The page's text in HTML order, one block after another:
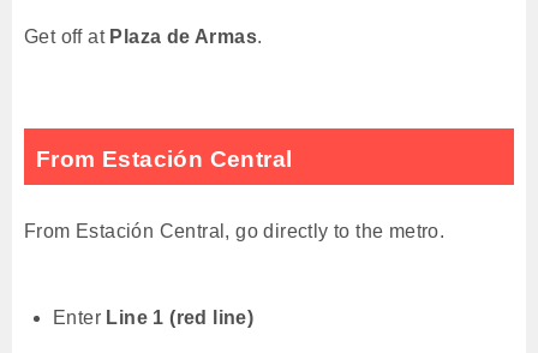
Get off at Plaza de Armas.
From Estación Central
From Estación Central, go directly to the metro.
Enter Line 1 (red line)